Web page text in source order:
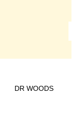
DR WOODS